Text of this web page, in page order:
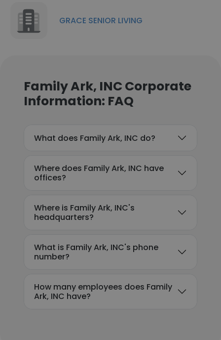
GRACE SENIOR LIVING
Family Ark, INC Corporate
Information: FAQ
What does Family Ark, INC do?
Where does Family Ark, INC have
offices?
Where is Family Ark, INC's
headquarters?
What is Family Ark, INC's phone
number?
How many employees does Family
Ark, INC have?